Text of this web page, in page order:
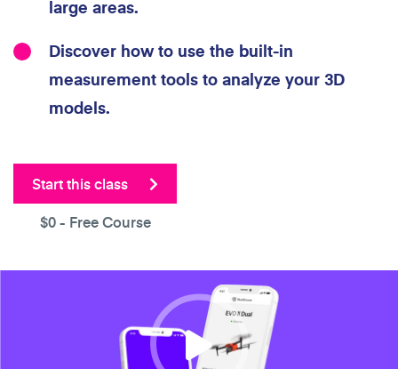
large areas.
Discover how to use the built-in
measurement tools to analyze your 3D
models.
Start this class
$0- Free Course